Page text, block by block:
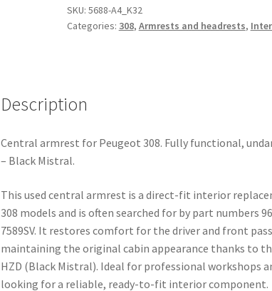
96587010ZD
7589SV
SKU: 5688-A4_K32
Categories: 308, Armrests and headrests,
Description
Central armrest for Peugeot 308. Fully functional,
– Black Mistral.
This used central armrest is a direct-fit interior
308 models and is often searched for by part numbers
7589SV. It restores comfort for the driver and front
maintaining the original cabin appearance thanks to
HZD (Black Mistral). Ideal for professional workshops
looking for a reliable, ready-to-fit interior component.